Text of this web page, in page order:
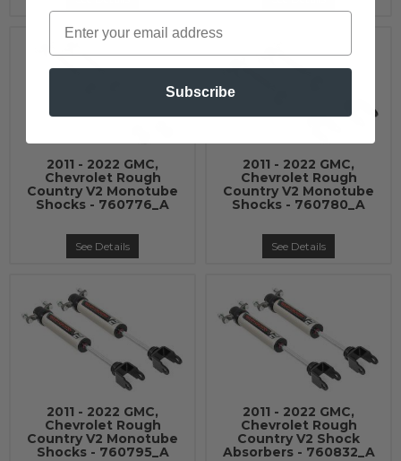
2011 - 2022 GMC,
Chevrolet Rough
Country V2 Monotube
Shocks - 760776_A
See Details
2011 - 2022 GMC,
Chevrolet Rough
Country V2 Monotube
Shocks - 760780_A
See Details
2011 - 2022 GMC,
Chevrolet Rough
Country V2 Monotube
Shocks - 760795_A
2011 - 2022 GMC,
Chevrolet Rough
Country V2 Shock
Absorbers - 760832_A
Subscribe